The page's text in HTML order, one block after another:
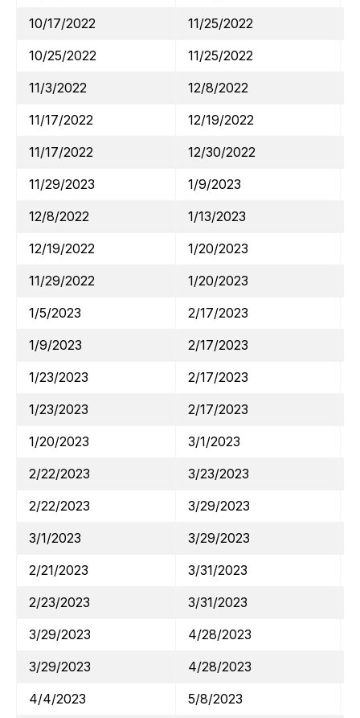
10/17/2022
11/25/2022
10/25/2022
11/25/2022
11/3/2022
12/8/2022
11/17/2022
12/19/2022
11/17/2022
12/30/2022
11/29/2023
1/9/2023
12/8/2022
1/13/2023
12/19/2022
1/20/2023
11/29/2022
1/20/2023
1/5/2023
2/17/2023
1/9/2023
2/17/2023
1/23/2023
2/17/2023
1/23/2023
2/17/2023
1/20/2023
3/1/2023
2/22/2023
3/23/2023
2/22/2023
3/29/2023
3/1/2023
3/29/2023
2/21/2023
3/31/2023
2/23/2023
3/31/2023
3/29/2023
4/28/2023
3/29/2023
4/28/2023
4/4/2023
5/8/2023